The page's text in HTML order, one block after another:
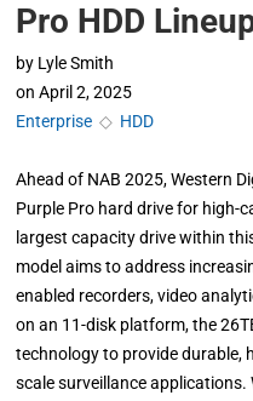
Pro HDD
by Lyle Smith
on April 2, 2025
Enterprise ◇ HDD
Ahead of NAB 2025, Western
Purple Pro hard drive for high-
largest capacity drive within
model aims to address
enabled recorders, video
on an 11-disk platform, the
technology to provide durable,
scale surveillance